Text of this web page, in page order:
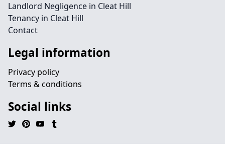
Landlord Negligence in Cleat Hill
Tenancy in Cleat Hill
Contact
Legal information
Privacy policy
Terms & conditions
Social links